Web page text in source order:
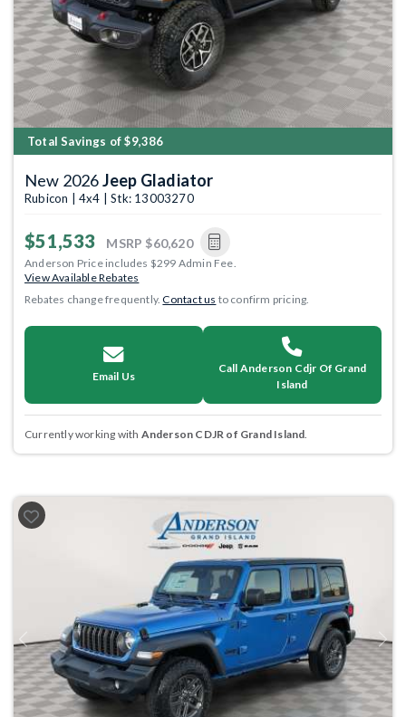
Total Savings of $9,386
New 2026Jeep Gladiator
Rubicon | 4x4 | Stk: 13003270
$51,533 MSRP $60,620
Anderson Price includes $299 Admin Fee.
View Available Rebates
Rebates change frequently.Contact us to confirm pricing.
Email Us
Call Anderson Cdjr Of Grand
Island
Currently working with Anderson CDJR of Grand Island.
Previous Next